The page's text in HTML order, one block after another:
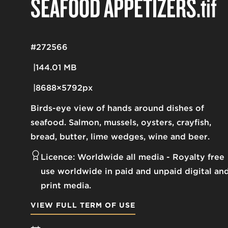
Birds-eye view of hands around dishes of
seafood. Salmon, mussels, oysters, crayfish,
bread, butter, lime wedges, wine and beer.
144.01 MB
8688×5792px
#272566
Licence: Worldwide all media
Royalty free
use worldwide in paid and unpaid digital
print media.
VIEW FULL TERM OF USE